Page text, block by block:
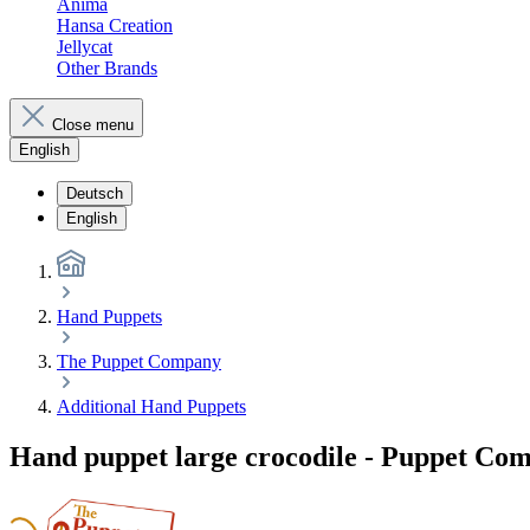
Anima
Hansa Creation
Jellycat
Other Brands
Close menu
English
Deutsch
English
Hand Puppets
The Puppet Company
Additional Hand Puppets
Hand puppet large crocodile - Puppet